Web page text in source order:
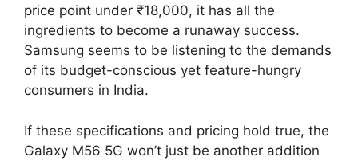
price point under ₹18,000, it has all the
ingredients to become a runaway success.
Samsung seems to be listening to the demands
of its budget-conscious yet feature-hungry
consumers in India.
If these specifications and pricing hold true, the
Galaxy M56 5G won’t just be another addition